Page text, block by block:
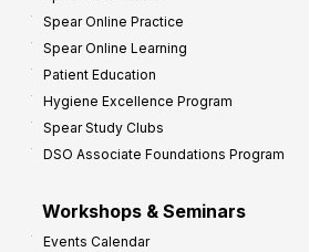
Spear Online Practice
Spear Online Learning
Patient Education
Hygiene Excellence Program
Spear Study Clubs
DSO Associate Foundations Program
Workshops & Seminars
Events Calendar